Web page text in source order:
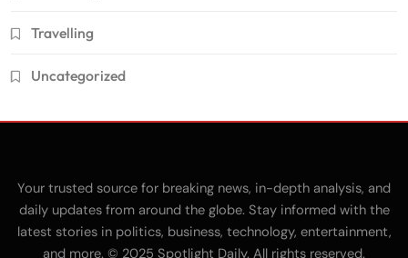
Travelling
Uncategorized
Your trusted source for breaking news, in-depth analysis, and
daily updates from around the globe. Stay informed with the
latest stories in politics, business, technology, entertainment,
and more. © 2025 Spotlight Daily. All rights reserved.